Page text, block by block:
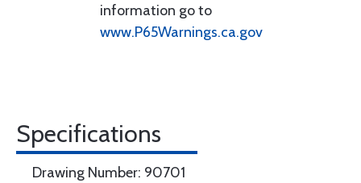
information go to
www.P65Warnings.ca.gov
Specifications
Drawing Number: 90701